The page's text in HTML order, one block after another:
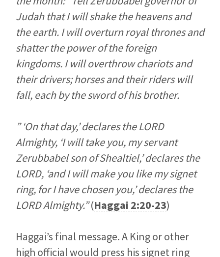
Judah that I will shake the heavens and
the earth. I will overturn royal thrones and
shatter the power of the foreign
kingdoms. I will overthrow chariots and
their drivers; horses and their riders will
fall, each by the sword of his brother.
” ‘On that day,’ declares the LORD
Almighty, ‘I will take you, my servant
Zerubbabel son of Shealtiel,’ declares the
LORD, ‘and I will make you like my signet
ring, for I have chosen you,’ declares the
LORD Almighty.”(Haggai 2:20-23)
Haggai’s final message. A King or other
high official would press his signet ring